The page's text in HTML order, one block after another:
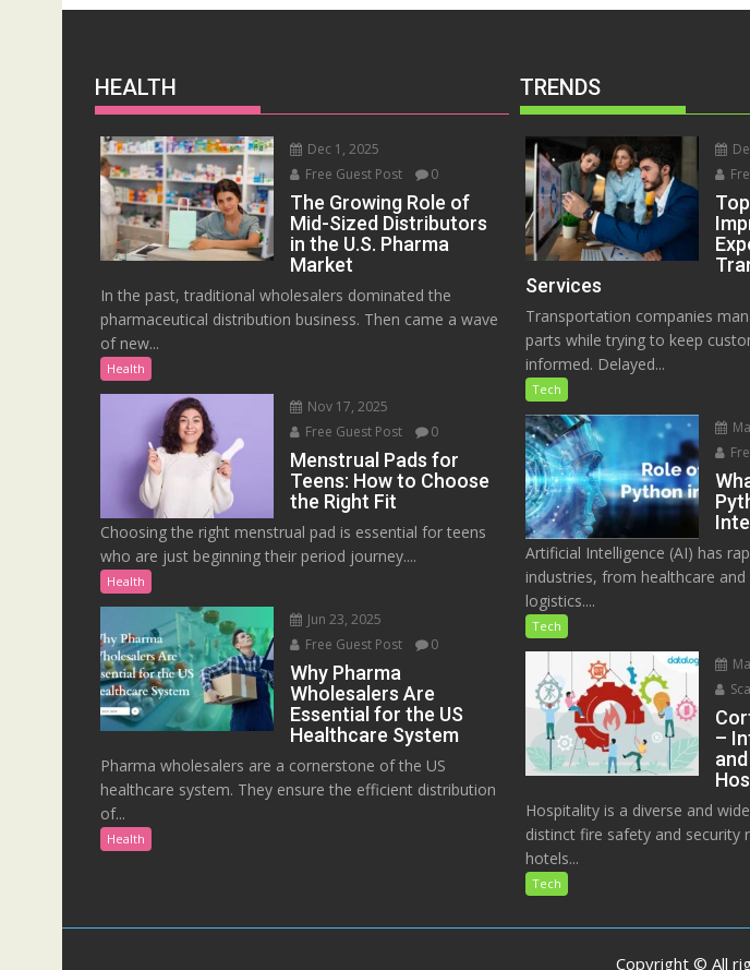
HEALTH
Dec 1, 2025
Free Guest Post
0
The Growing Role of
Mid-Sized Distributors
in the U.S. Pharma
Market
In the past, traditional wholesalers dominated the
pharmaceutical distribution business. Then came a wave
of new...
Health
Nov 17, 2025
Free Guest Post
0
Menstrual Pads for
Teens: How to Choose
the Right Fit
Choosing the right menstrual pad is essential for teens
who are just beginning their period journey....
Health
Jun 23, 2025
Free Guest Post
0
Why Pharma
Wholesalers Are
Essential for the US
Healthcare System
Pharma wholesalers are a cornerstone of the US
healthcare system. They ensure the efficient distribution
of...
Health
TRENDS
Services
Transportation companies
parts while trying to keep
informed. Delayed...
Tech
Artificial Intelligence (AI) has
industries, from healthcare
logistics....
Tech
–
Hospitality is a diverse and
distinct fire safety and security
hotels...
Tech
Copyright © All